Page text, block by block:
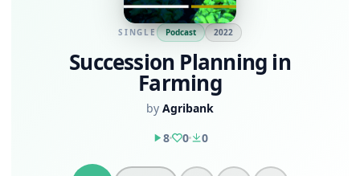
SINGLE Podcast 2022
Succession Planning in
Farming
by Agribank
8
0 0